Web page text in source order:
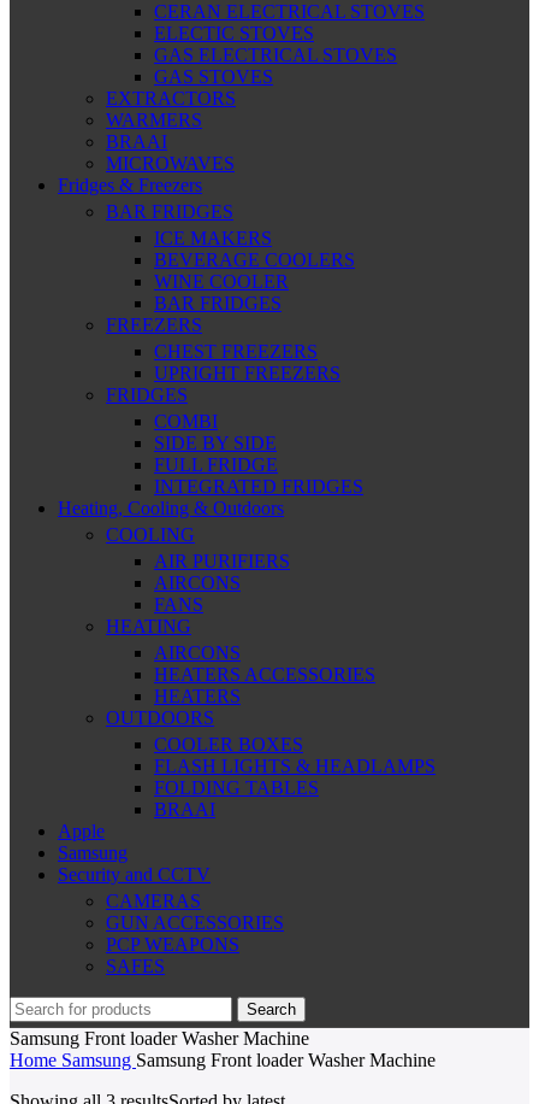
CERAN ELECTRICAL STOVES
ELECTIC STOVES
GAS ELECTRICAL STOVES
GAS STOVES
EXTRACTORS
WARMERS
BRAAI
MICROWAVES
Fridges & Freezers
BAR FRIDGES
ICE MAKERS
BEVERAGE COOLERS
WINE COOLER
BAR FRIDGES
FREEZERS
CHEST FREEZERS
UPRIGHT FREEZERS
FRIDGES
COMBI
SIDE BY SIDE
FULL FRIDGE
INTEGRATED FRIDGES
Heating, Cooling & Outdoors
COOLING
AIR PURIFIERS
AIRCONS
FANS
HEATING
AIRCONS
HEATERS ACCESSORIES
HEATERS
OUTDOORS
COOLER BOXES
FLASH LIGHTS & HEADLAMPS
FOLDING TABLES
BRAAI
Apple
Samsung
Security and CCTV
CAMERAS
GUN ACCESSORIES
PCP WEAPONS
SAFES
Search
Samsung Front loader Washer Machine
Home Samsung Samsung Front loader Washer Machine